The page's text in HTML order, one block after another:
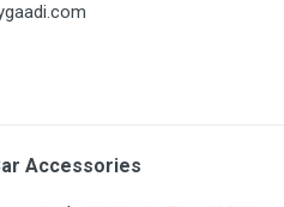
Accessories